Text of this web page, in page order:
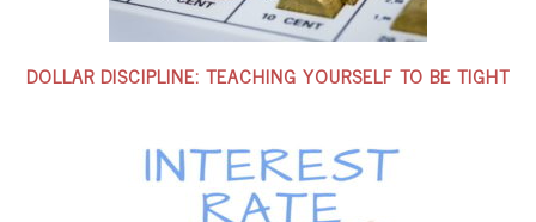
DOLLAR DISCIPLINE: TEACHING YOURSELF TO BE TIGHT